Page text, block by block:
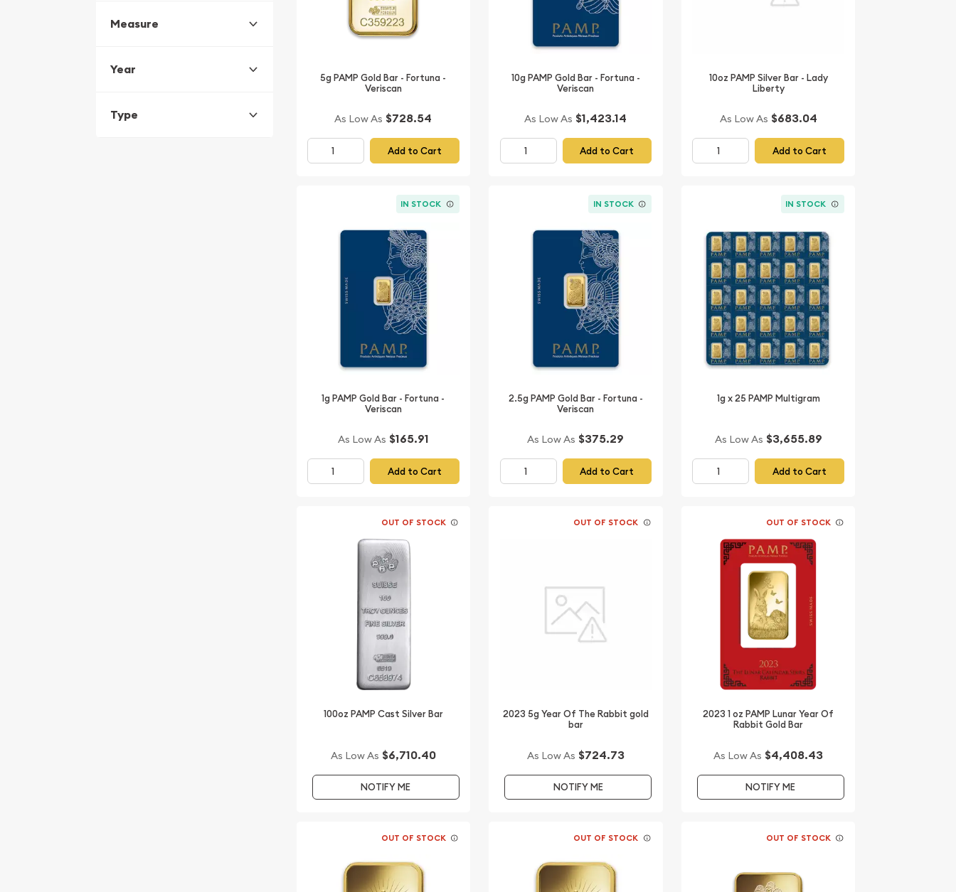
Measure
Year
Type
5g PAMP Gold Bar - Fortuna -
Veriscan
As Low As $728.54
Add to Cart
10g PAMP Gold Bar - Fortuna -
Veriscan
As Low As $1,423.14
Add to Cart
10oz PAMP Silver Bar - Lady
Liberty
As Low As $683.04
Add to Cart
IN STOCK
1g PAMP Gold Bar - Fortuna -
Veriscan
As Low As $165.91
Add to Cart
IN STOCK
2.5g PAMP Gold Bar - Fortuna -
Veriscan
As Low As $375.29
Add to Cart
IN STOCK
1g x 25 PAMP Multigram
As Low As $3,655.89
Add to Cart
OUT OF STOCK
100oz PAMP Cast Silver Bar
As Low As $6,710.40
NOTIFY ME
OUT OF STOCK
2023 5g Year Of The Rabbit gold
bar
As Low As $724.73
NOTIFY ME
OUT OF STOCK
2023 1 oz PAMP Lunar Year Of
Rabbit Gold Bar
As Low As $4,408.43
NOTIFY ME
OUT OF STOCK OUT OF STOCK OUT OF STOCK